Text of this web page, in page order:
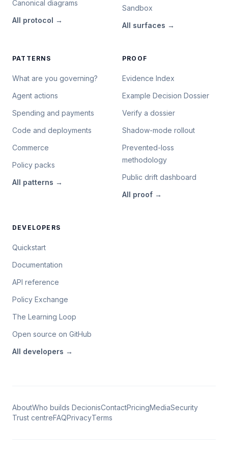
Canonical diagrams
All protocol →
Sandbox
All surfaces →
PATTERNS
What are you governing?
Agent actions
Spending and payments
Code and deployments
Commerce
Policy packs
All patterns →
PROOF
Evidence Index
Example Decision Dossier
Verify a dossier
Shadow-mode rollout
Prevented-loss
methodology
Public drift dashboard
All proof →
DEVELOPERS
Quickstart
Documentation
API reference
Policy Exchange
The Learning Loop
Open source on GitHub
All developers →
AboutWho builds DecionisContactPricingMediaSecurity
Trust centreFAQPrivacyTerms